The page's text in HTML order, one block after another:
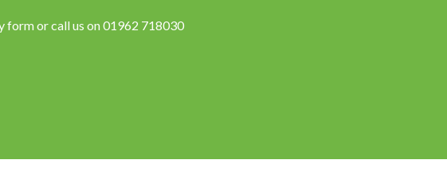
form or call us on 01962 718030